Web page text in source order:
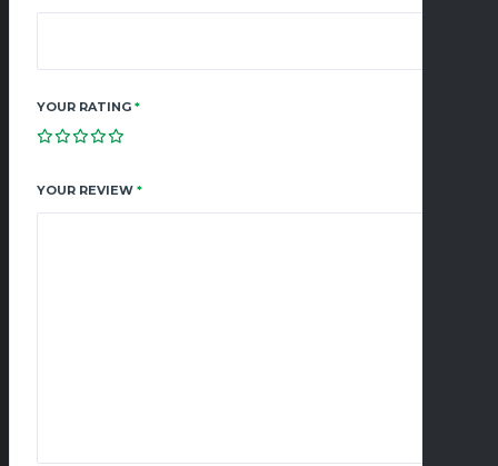
YOUR RATING *
YOUR REVIEW *